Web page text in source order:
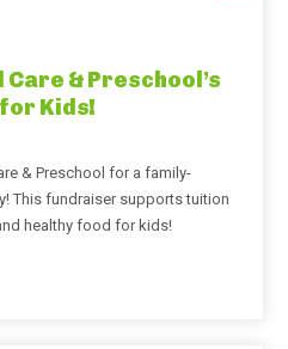
& Preschool’s
Kids!
& Preschool for a family-
This fundraiser supports tuition
healthy food for kids!